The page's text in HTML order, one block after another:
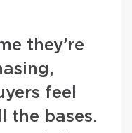
they’re
feel
the bases.